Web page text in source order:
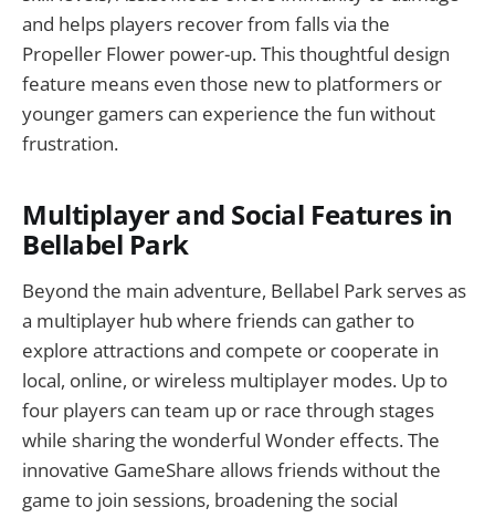
and helps players recover from falls via the
Propeller Flower power-up. This thoughtful design
feature means even those new to platformers or
younger gamers can experience the fun without
frustration.
Multiplayer and Social Features in
Bellabel Park
Beyond the main adventure, Bellabel Park serves as
a multiplayer hub where friends can gather to
explore attractions and compete or cooperate in
local, online, or wireless multiplayer modes. Up to
four players can team up or race through stages
while sharing the wonderful Wonder effects. The
innovative GameShare allows friends without the
game to join sessions, broadening the social